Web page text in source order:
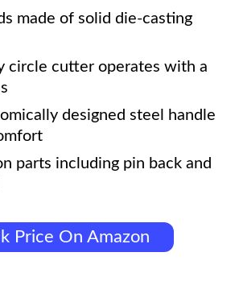
made of solid die-casting
circle cutter operates with a
designed steel handle
parts including pin back and
Price On Amazon